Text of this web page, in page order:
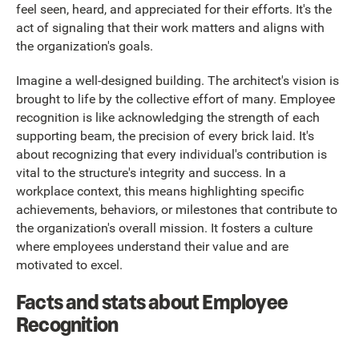
feel seen, heard, and appreciated for their efforts. It's the
act of signaling that their work matters and aligns with
the organization's goals.
Imagine a well-designed building. The architect's vision is
brought to life by the collective effort of many. Employee
recognition is like acknowledging the strength of each
supporting beam, the precision of every brick laid. It's
about recognizing that every individual's contribution is
vital to the structure's integrity and success. In a
workplace context, this means highlighting specific
achievements, behaviors, or milestones that contribute to
the organization's overall mission. It fosters a culture
where employees understand their value and are
motivated to excel.
Facts and stats about Employee
Recognition